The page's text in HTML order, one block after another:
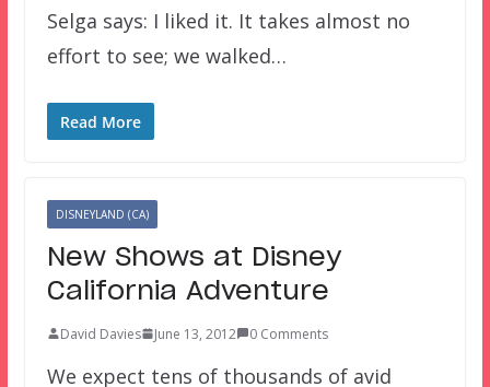
Selga says: I liked it. It takes almost no
effort to see; we walked…
Read More
DISNEYLAND (CA)
New Shows at Disney
California Adventure
David Davies June 13, 2012 0 Comments
We expect tens of thousands of avid